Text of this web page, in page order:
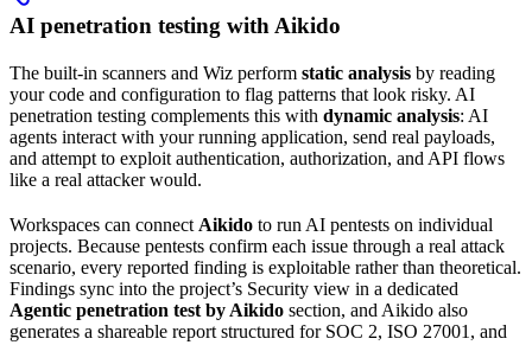
AI penetration testing with Aikido
The built-in scanners and Wiz perform static analysis by reading
your code and configuration to flag patterns that look risky. AI
penetration testing complements this with dynamic analysis: AI
agents interact with your running application, send real payloads,
and attempt to exploit authentication, authorization, and API flows
like a real attacker would.
Workspaces can connect Aikido to run AI pentests on individual
projects. Because pentests confirm each issue through a real attack
scenario, every reported finding is exploitable rather than theoretical.
Findings sync into the project’s Security view in a dedicated
Agentic penetration test by Aikido section, and Aikido also
generates a shareable report structured for SOC 2, ISO 27001, and